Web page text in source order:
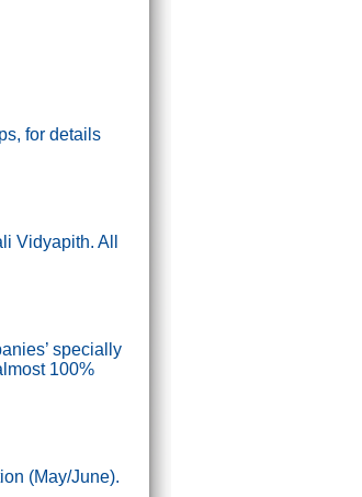
for details
Vidyapith. All
specially
100%
(May/June).